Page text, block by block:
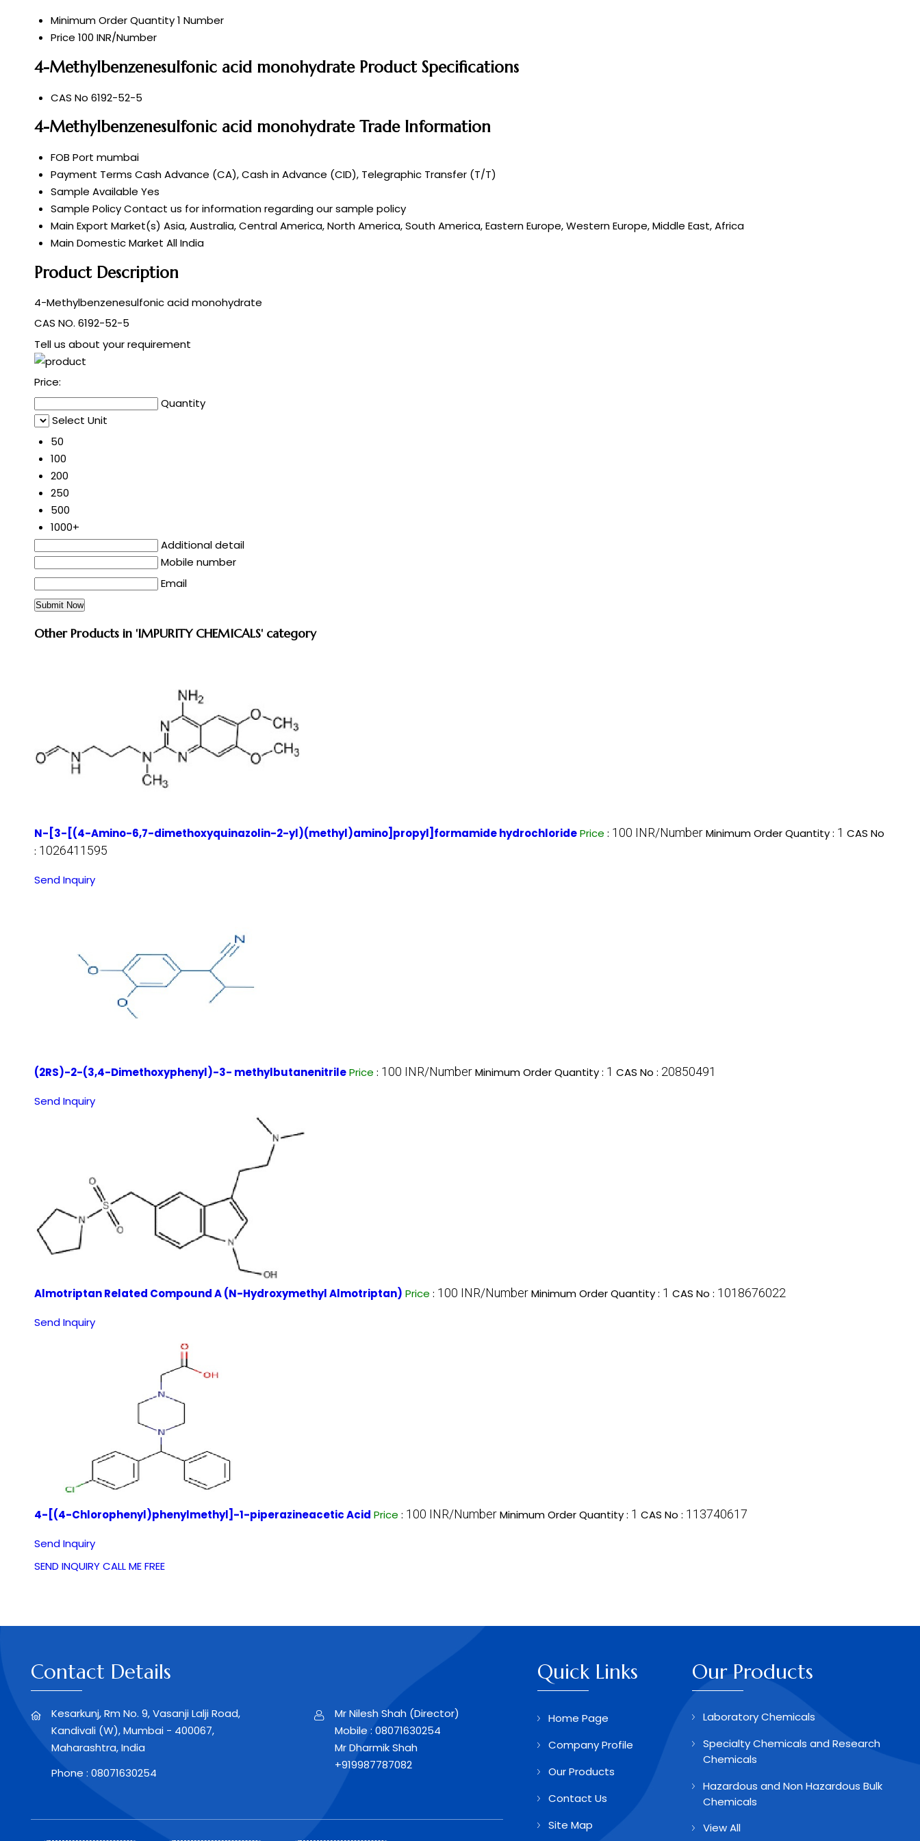
Minimum Order Quantity1 Number
Price 100 INR/Number
4-Methylbenzenesulfonic acid monohydrate Product Specifications
CAS No 6192-52-5
4-Methylbenzenesulfonic acid monohydrate Trade Information
FOB Port mumbai
Payment Terms Cash Advance (CA), Cash in Advance (CID), Telegraphic Transfer (T/T)
Sample Available Yes
Sample PolicyContact us for information regarding our sample policy
Main Export Market(s) Asia, Australia, Central America, North America, South America, Eastern Europe, Western Europe, Middle East, Africa
Main Domestic Market All India
Product Description
4-Methylbenzenesulfonic acid monohydrate
CAS NO. 6192-52-5
Tell us about your requirement
Price:
Quantity
Select Unit
50
100
200
250
500
1000+
Additional detail
Mobile number
Email
Other Products in 'IMPURITY CHEMICALS' category
N-[3-[(4-Amino-6,7-dimethoxyquinazolin-2-yl)(methyl)amino]propyl]formamide hydrochloridePrice : 100 INR/NumberMinimum Order Quantity : 1 CAS No
: 1026411595
Send Inquiry
(2RS)-2-(3,4-Dimethoxyphenyl)-3- methylbutanenitrilePrice : 100 INR/NumberMinimum Order Quantity : 1 CAS No : 20850491
Send Inquiry
Almotriptan Related Compound A (N-Hydroxymethyl Almotriptan) Price : 100 INR/NumberMinimum Order Quantity : 1 CAS No : 1018676022
Send Inquiry
4-[(4-Chlorophenyl)phenylmethyl]-1-piperazineacetic Acid Price : 100 INR/NumberMinimum Order Quantity : 1 CAS No : 113740617
Send Inquiry
SEND INQUIRYCALL ME FREE
Contact Details
Kesarkunj, Rm No. 9, Vasanji Lalji Road,
Kandivali (W), Mumbai - 400067,
Maharashtra, India
Phone : 08071630254
Mr Nilesh Shah(Director)
Mobile : 08071630254
Mr Dharmik Shah
+919987787082
Quick Links
Home Page
Company Profile
Our Products
Contact Us
Site Map
Our Products
Laboratory Chemicals
Specialty Chemicals and Research
Chemicals
Hazardous and Non Hazardous Bulk
Chemicals
Aldehydes
View All